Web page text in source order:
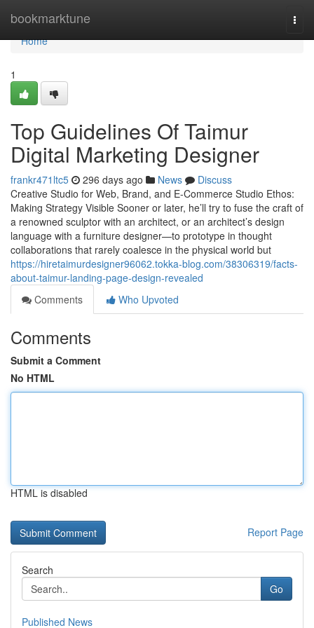
bookmarktune
Home
Home
1
Top Guidelines Of Taimur
Digital Marketing Designer
frankr471ltc5 296 days ago News
Discuss
Creative Studio for Web, Brand, and E-Commerce Studio Ethos:
Making Strategy Visible Sooner or later, he’ll try to fuse the craft of
a renowned sculptor with an architect, or an architect’s design
language with a furniture designer—to prototype in thought
collaborations that rarely coalesce in the physical world but
https://hiretaimurdesigner96062.tokka-blog.com/38306319/facts-
about-taimur-landing-page-design-revealed
Comments
Who Upvoted
Comments
Submit a Comment
No HTML
HTML is disabled
Report Page
Search
Go
Published News